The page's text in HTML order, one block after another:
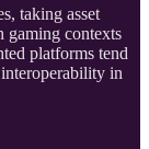
taking asset
gaming contexts
platforms tend
in